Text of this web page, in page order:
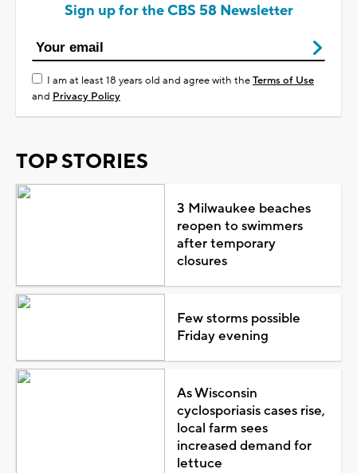
Sign up for the CBS 58 Newsletter
I am at least 18 years old and agree with theTerms of Use
and Privacy Policy
TOP STORIES
3 Milwaukee beaches
reopen to swimmers
after temporary
closures
Few storms possible
Friday evening
As Wisconsin
cyclosporiasis cases rise,
local farm sees
increased demand for
lettuce